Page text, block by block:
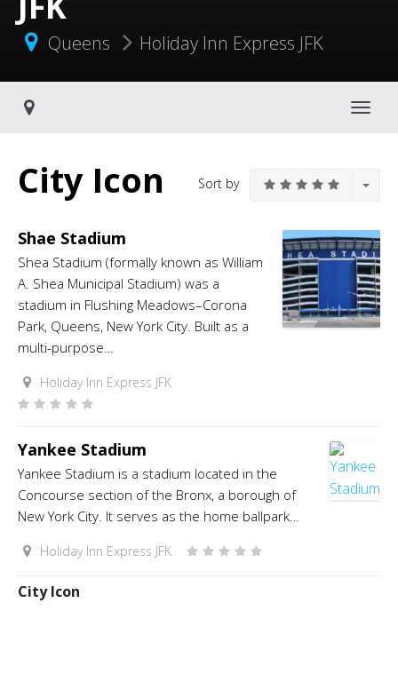
Queens Holiday Inn Express JFK
Toggle
City Icon Sort by
Shae Stadium
Shea Stadium (formally known as William
A. Shea Municipal Stadium) was a
stadium in Flushing Meadows–Corona
Park, Queens, New York City. Built as a
multi-purpose…
Holiday Inn Express JFK
Yankee Stadium
Yankee Stadium is a stadium located in the
Concourse section of the Bronx, a borough of
New York City. It serves as the home ballpark…
Holiday Inn Express JFK
City Icon